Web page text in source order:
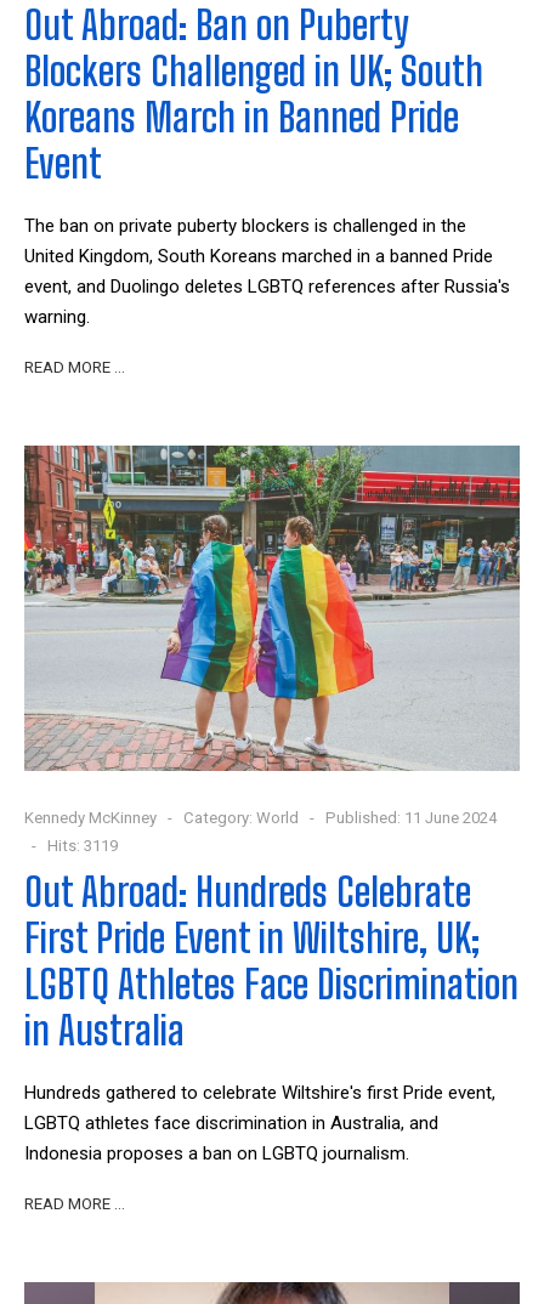
Out Abroad: Ban on Puberty
Blockers Challenged in UK; South
Koreans March in Banned Pride
Event
The ban on private puberty blockers is challenged in the
United Kingdom, South Koreans marched in a banned Pride
event, and Duolingo deletes LGBTQ references after Russia's
warning.
READ MORE …
Kennedy McKinney Category: World
Published: 11 June 2024
Hits: 3119
Out Abroad: Hundreds Celebrate
First Pride Event in Wiltshire, UK;
LGBTQ Athletes Face Discrimination
in Australia
Hundreds gathered to celebrate Wiltshire's first Pride event,
LGBTQ athletes face discrimination in Australia, and
Indonesia proposes a ban on LGBTQ journalism.
READ MORE …